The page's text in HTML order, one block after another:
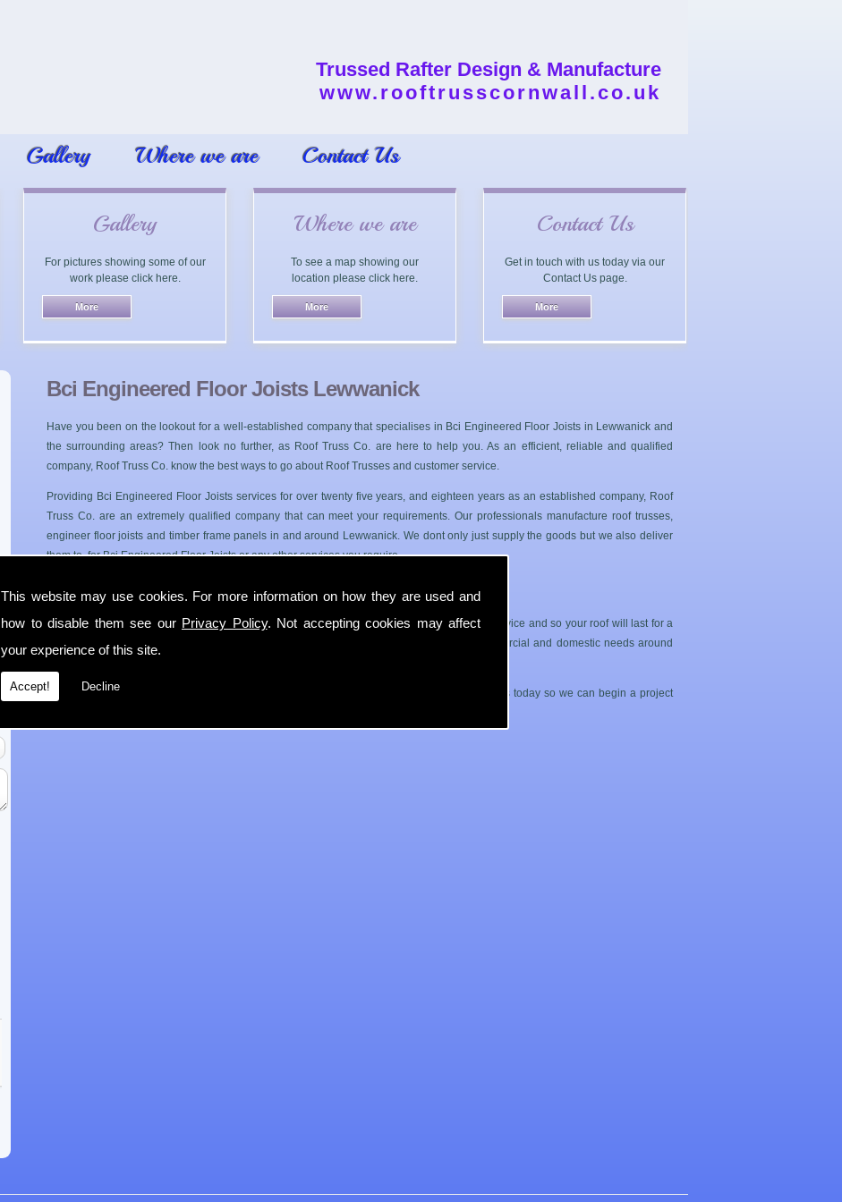
This website may use cookies. For more information on how they are used and
how to disable them see our Privacy Policy. Not accepting cookies may affect
your experience of this site.
Accept! Decline
Trussed Rafter Design & Manufacture
www.rooftrusscornwall.co.uk
Gallery Where we are Contact Us
Gallery
For pictures showing some of our
work please click here.
Where we are
To see a map showing our
location please click here.
Contact Us
Get in touch with us today via our
Contact Us page.
Bci Engineered Floor Joists Lewwanick
Have you been on the lookout for a well-established company that specialises in Bci Engineered Floor Joists in Lewwanick and
the surrounding areas? Then look no further, as Roof Truss Co. are here to help you. As an efficient, reliable and qualified
company, Roof Truss Co. know the best ways to go about Roof Trusses and customer service.
Providing Bci Engineered Floor Joists services for over twenty five years, and eighteen years as an established company, Roof
Truss Co. are an extremely qualified company that can meet your requirements. Our professionals manufacture roof trusses,
engineer floor joists and timber frame panels in and around Lewwanick. We dont only just supply the goods but we also deliver
them to, for Bci Engineered Floor Joists or any other services you require.
Roof Truss Co. only use the best quality materials available so you can have a hassle free service and so your roof will last for a
longer period of time. Our Bci Engineered Floor Joists service can cater for both your commercial and domestic needs around
If you require any more information on Bci Engineered Floor Joists then get in contact with us today so we can begin a project